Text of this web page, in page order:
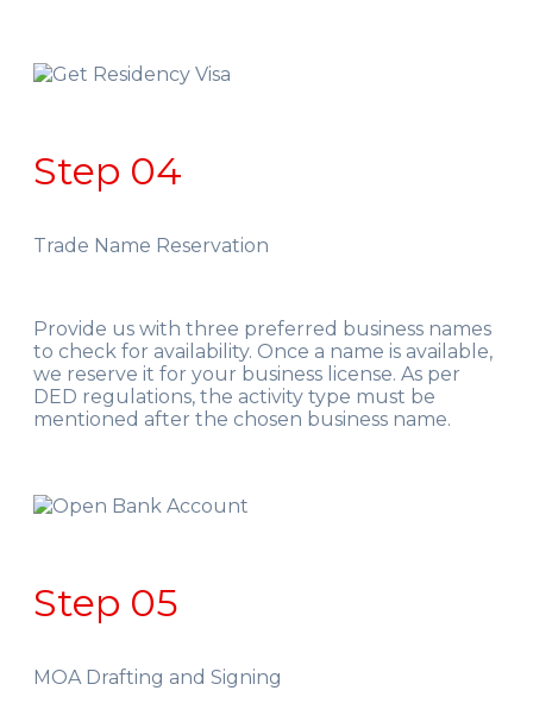
Step 04
Trade Name Reservation
Provide us with three preferred business names
to check for availability. Once a name is available,
we reserve it for your business license. As per
DED regulations, the activity type must be
mentioned after the chosen business name.
Step 05
MOA Drafting and Signing